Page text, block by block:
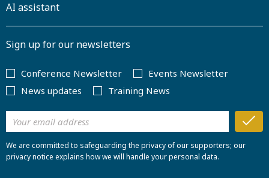
AI assistant
Sign up for our newsletters
Conference Newsletter
Events Newsletter
News updates
Training News
We are committed to safeguarding the privacy of our supporters; our
privacy notice explains how we will handle your personal data.